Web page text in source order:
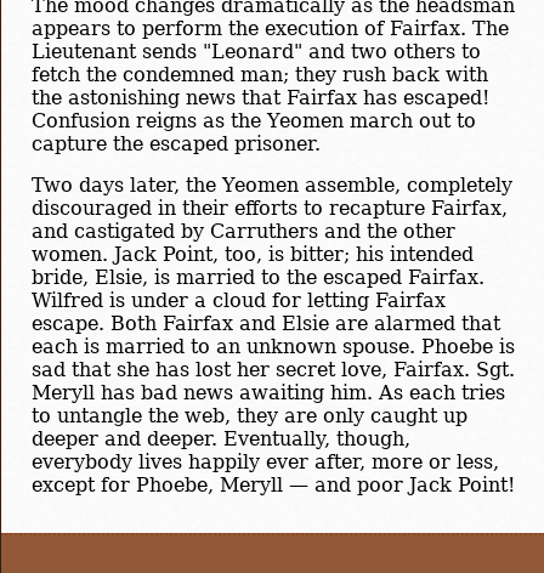
The mood changes dramatically as the headsman
appears to perform the execution of Fairfax. The
Lieutenant sends "Leonard" and two others to
fetch the condemned man; they rush back with
the astonishing news that Fairfax has escaped!
Confusion reigns as the Yeomen march out to
capture the escaped prisoner.
Two days later, the Yeomen assemble, completely
discouraged in their efforts to recapture Fairfax,
and castigated by Carruthers and the other
women. Jack Point, too, is bitter; his intended
bride, Elsie, is married to the escaped Fairfax.
Wilfred is under a cloud for letting Fairfax
escape. Both Fairfax and Elsie are alarmed that
each is married to an unknown spouse. Phoebe is
sad that she has lost her secret love, Fairfax. Sgt.
Meryll has bad news awaiting him. As each tries
to untangle the web, they are only caught up
deeper and deeper. Eventually, though,
everybody lives happily ever after, more or less,
except for Phoebe, Meryll — and poor Jack Point!